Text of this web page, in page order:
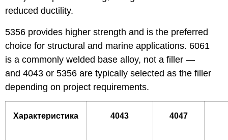
reduced ductility.
5356 provides higher strength and is the preferred
choice for structural and marine applications. 6061
is a commonly welded base alloy, not a filler —
and 4043 or 5356 are typically selected as the filler
depending on project requirements.
Характеристика 4043 4047